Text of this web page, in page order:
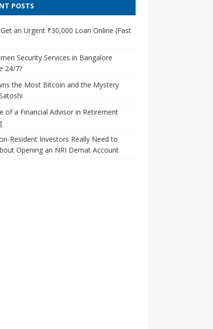
POSTS
an Urgent ₹30,000 Loan Online (Fast
Security Services in Bangalore
24/7?
the Most Bitcoin and the Mystery
of a Financial Advisor in Retirement
Resident Investors Really Need to
Opening an NRI Demat Account